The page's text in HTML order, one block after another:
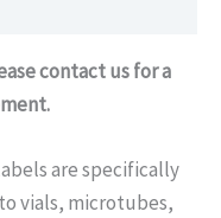
contact us for a
are specifically
vials, microtubes,